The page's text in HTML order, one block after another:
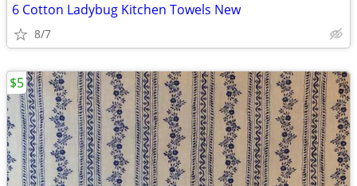
6 Cotton Ladybug Kitchen Towels New
8/7
$5